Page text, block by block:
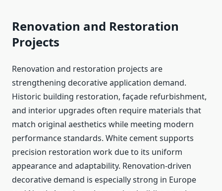
Renovation and Restoration
Projects
Renovation and restoration projects are
strengthening decorative application demand.
Historic building restoration, façade refurbishment,
and interior upgrades often require materials that
match original aesthetics while meeting modern
performance standards. White cement supports
precision restoration work due to its uniform
appearance and adaptability. Renovation-driven
decorative demand is especially strong in Europe